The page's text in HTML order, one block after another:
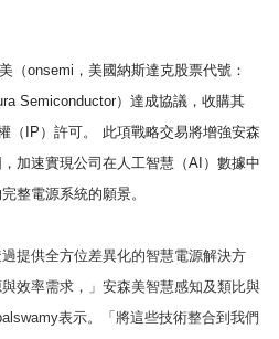
（onsemi，美國納斯達克股票代號：
Semiconductor）達成協議，收購其
（IP）許可。
此項戰略交易將增強安森
加速實現公司在人工智慧（AI）數據中
整電源系統的願景。
提供全方位差異化的智慧電源解決方
效率需求，」安森美智慧感知及類比與
表示。「將這些技術整合到我們